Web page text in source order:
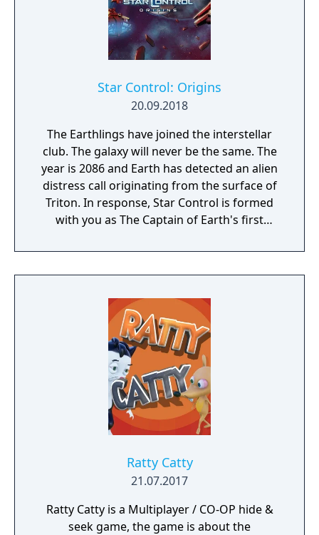
Star Control: Origins
20.09.2018
The Earthlings have joined the interstellar
club. The galaxy will never be the same. The
year is 2086 and Earth has detected an alien
distress call originating from the surface of
Triton. In response, Star Control is formed
with you as The Captain of Earth's first
Ratty Catty
21.07.2017
Ratty Catty is a Multiplayer / CO-OP hide &
seek game, the game is about the